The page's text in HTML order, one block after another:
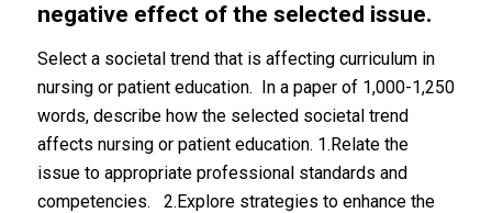
negative effect of the selected issue.
Select a societal trend that is affecting curriculum in
nursing or patient education. In a paper of 1,000-1,250
words, describe how the selected societal trend
affects nursing or patient education. 1.Relate the
issue to appropriate professional standards and
competencies. 2.Explore strategies to enhance the